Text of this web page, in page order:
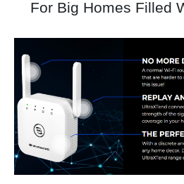
For Big Homes Filled